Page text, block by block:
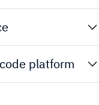
platform